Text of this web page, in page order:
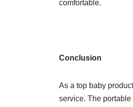
comfortable.
Conclusion
As a top baby
service. The